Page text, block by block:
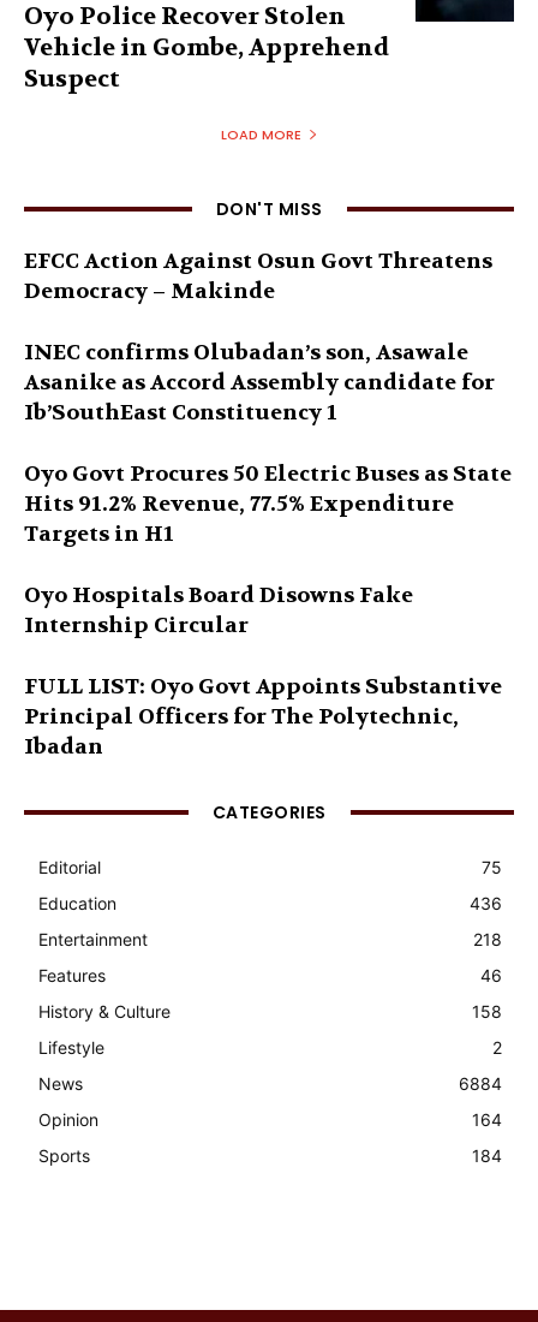
Oyo Police Recover Stolen
Vehicle in Gombe, Apprehend
Suspect
LOAD MORE
DON'T MISS
EFCC Action Against Osun Govt Threatens
Democracy – Makinde
INEC confirms Olubadan’s son, Asawale
Asanike as Accord Assembly candidate for
Ib’SouthEast Constituency 1
Oyo Govt Procures 50 Electric Buses as State
Hits 91.2% Revenue, 77.5% Expenditure
Targets in H1
Oyo Hospitals Board Disowns Fake
Internship Circular
FULL LIST: Oyo Govt Appoints Substantive
Principal Officers for The Polytechnic,
Ibadan
CATEGORIES
Editorial
75
Education
436
Entertainment
218
Features
46
History & Culture
158
Lifestyle
2
News
6884
Opinion
164
Sports
184